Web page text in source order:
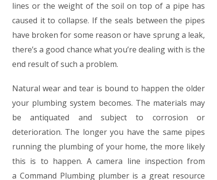
lines or the weight of the soil on top of a pipe has
caused it to collapse. If the seals between the pipes
have broken for some reason or have sprung a leak,
there’s a good chance what you’re dealing with is the
end result of such a problem.
Natural wear and tear is bound to happen the older
your plumbing system becomes. The materials may
be antiquated and subject to corrosion or
deterioration. The longer you have the same pipes
running the plumbing of your home, the more likely
this is to happen. A camera line inspection from
a Command Plumbing plumber is a great resource